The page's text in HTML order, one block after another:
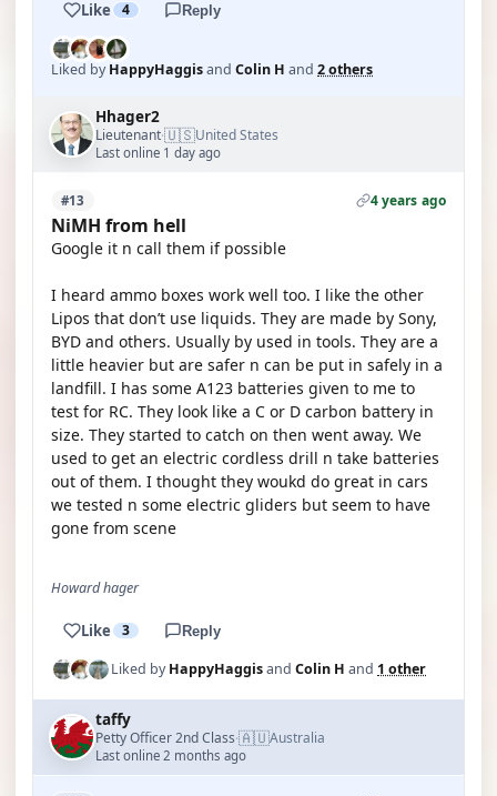
Like 4 Reply
Liked byHappyHaggisand Colin H and 2 others
Hhager2
Lieutenant·🇺🇸United States
Last online 1 day ago
#13 4 years ago
NiMH from hell
Google it n call them if possible
I heard ammo boxes work well too. I like the other
Lipos that don’t use liquids. They are made by Sony,
BYD and others. Usually by used in tools. They are a
little heavier but are safer n can be put in safely in a
landfill. I has some A123 batteries given to me to
test for RC. They look like a C or D carbon battery in
size. They started to catch on then went away. We
used to get an electric cordless drill n take batteries
out of them. I thought they woukd do great in cars
we tested n some electric gliders but seem to have
gone from scene
Howard hager
Like 3 Reply
Liked byHappyHaggisand Colin H and 1 other
taffy
Petty Officer 2nd Class·🇦🇺Australia
Last online 2 months ago